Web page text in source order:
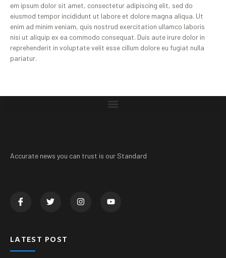
em ipsum dolor sit amet, consectetur adipiscing elit, sed do
eiusmod tempor incididunt ut labore et dolore magna aliqua. Ut
enim ad minim veniam, quis nostrud exercitation ullamco laboris
nisi ut aliquip ex ea commodo consequat. Duis aute irure dolor in
reprehenderit in voluptate velit esse cillum dolore eu fugiat nulla
pariatur.
Accurate news you can trust is our Standard
LATEST POST